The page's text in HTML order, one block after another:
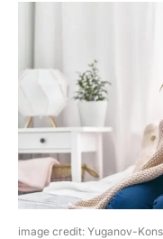
image credit: Yuganov-